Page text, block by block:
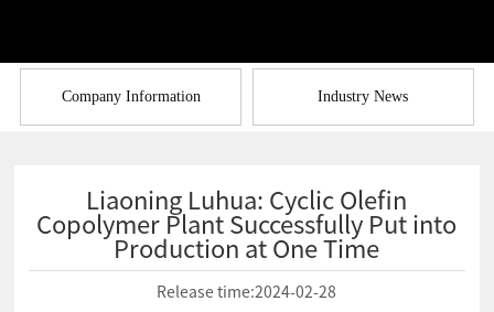
Company Information Industry News
Liaoning Luhua: Cyclic Olefin
Copolymer Plant Successfully Put into
Production at One Time
Release time:2024-02-28